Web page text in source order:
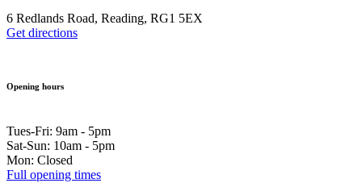
6 Redlands Road, Reading, RG1 5EX
Get directions
Opening hours
Tues-Fri: 9am - 5pm
Sat-Sun: 10am - 5pm
Mon: Closed
Full opening times